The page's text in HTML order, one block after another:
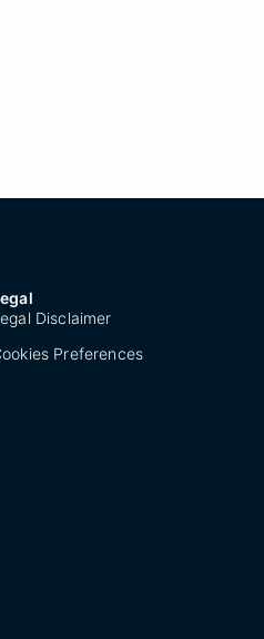
Disclaimer
Preferences